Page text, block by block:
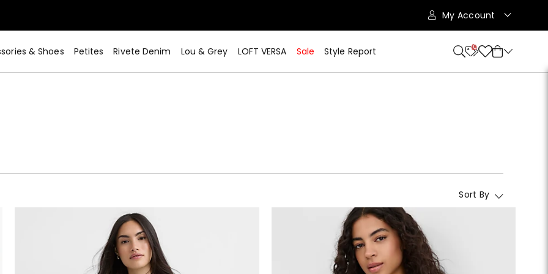
My Account
& Shoes Petites Rivete Denim Lou & Grey LOFT VERSA Sale Style Report 10
Sort By